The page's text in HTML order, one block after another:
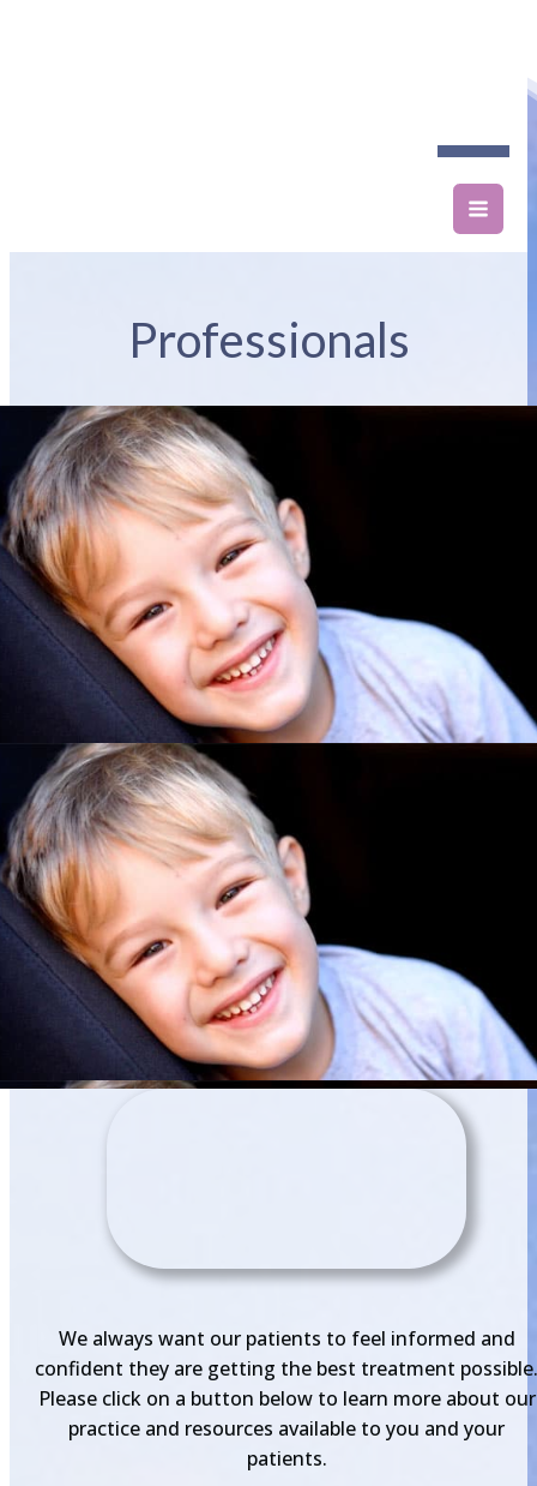
Professionals
We always want our patients to feel informed and
confident they are getting the best treatment possible.
Please click on a button below to learn more about our
practice and resources available to you and your
patients.